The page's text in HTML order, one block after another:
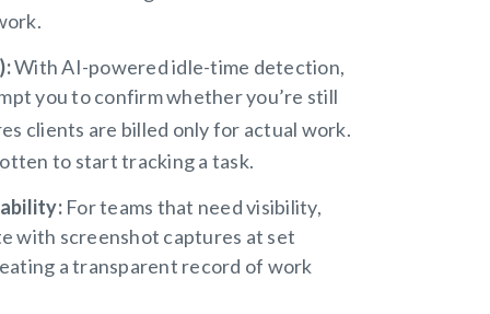
With AI-powered idle-time detection,
you to confirm whether you’re still
clients are billed only for actual work.
to start tracking a task.
For teams that need visibility,
with screenshot captures at set
a transparent record of work